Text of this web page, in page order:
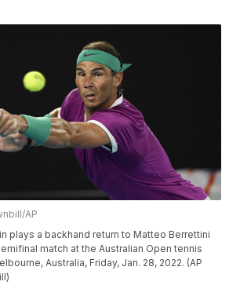
AP
plays a backhand return to Matteo Berrettini
match at the Australian Open tennis
Australia, Friday, Jan. 28, 2022. (AP